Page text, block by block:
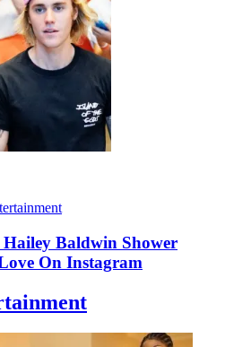
Baldwin Shower
On Instagram